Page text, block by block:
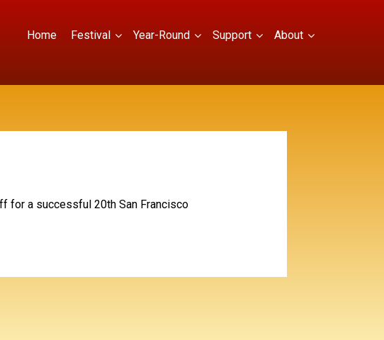
Home Festival Year-Round Support About
for a successful 20th San Francisco